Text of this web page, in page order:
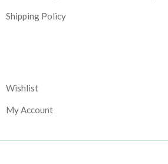
Shipping Policy
Wishlist
My Account